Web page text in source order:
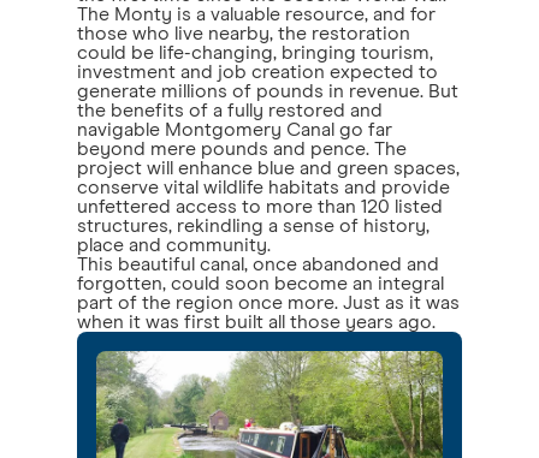
The Monty is a valuable resource, and for
those who live nearby, the restoration
could be life-changing, bringing tourism,
investment and job creation expected to
generate millions of pounds in revenue. But
the benefits of a fully restored and
navigable Montgomery Canal go far
beyond mere pounds and pence. The
project will enhance blue and green spaces,
conserve vital wildlife habitats and provide
unfettered access to more than 120 listed
structures, rekindling a sense of history,
place and community.
This beautiful canal, once abandoned and
forgotten, could soon become an integral
part of the region once more. Just as it was
when it was first built all those years ago.